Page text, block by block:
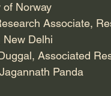
of Norway
Associate,
New Delhi
Associated
Panda